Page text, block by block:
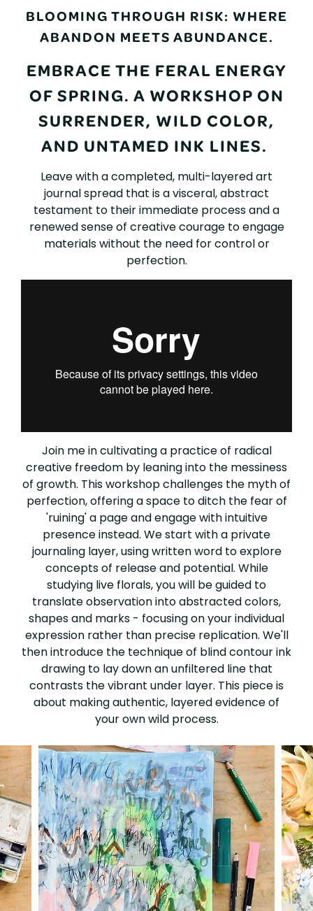
THROUGH
BLOOMING THROUGH RISK: WHERE
ABANDON MEETS ABUNDANCE.
EMBRACE THE FERAL ENERGY
OF SPRING. A WORKSHOP ON
SURRENDER, WILD COLOR,
AND UNTAMED INK LINES.
Leave with a completed, multi-layered art
journal spread that is a visceral, abstract
testament to their immediate process and a
renewed sense of creative courage to engage
materials without the need for control or
perfection.
Join me in cultivating a practice of radical
creative freedom by leaning into the messiness
of growth. This workshop challenges the myth of
perfection, offering a space to ditch the fear of
'ruining' a page and engage with intuitive
presence instead. We start with a private
journaling layer, using written word to explore
concepts of release and potential. While
studying live florals, you will be guided to
translate observation into abstracted colors,
shapes and marks - focusing on your individual
expression rather than precise replication. We'll
then introduce the technique of blind contour ink
drawing to lay down an unfiltered line that
contrasts the vibrant under layer. This piece is
about making authentic, layered evidence of
your own wild process.